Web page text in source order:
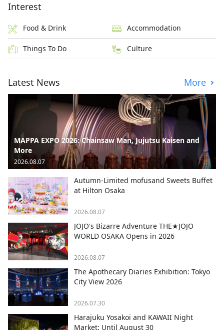
Interest
Food & Drink Accommodation
Things To Do Culture
Latest News More
MAPPA EXPO 2026: Chainsaw Man, Jujutsu Kaisen and
More
2026.08.07
Autumn-Limited mofusand Sweets Buffet
at Hilton Osaka
2026.08.07
JOJO's Bizarre Adventure THE★JOJO
WORLD OSAKA Opens in 2026
2026.08.07
The Apothecary Diaries Exhibition: Tokyo
City View 2026
2026.07.30
Harajuku Yosakoi and KAWAII Night
Market: Until August 30